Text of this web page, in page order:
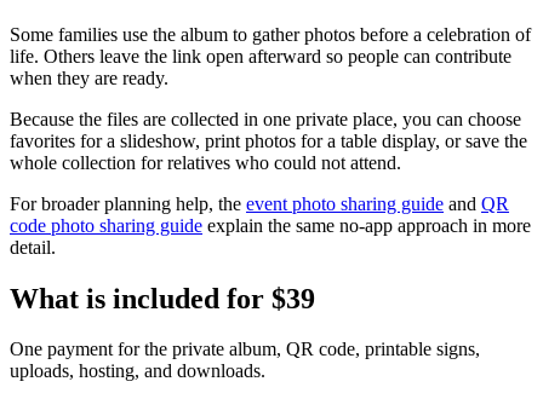
Some families use the album to gather photos before a celebration of
life. Others leave the link open afterward so people can contribute
when they are ready.
Because the files are collected in one private place, you can choose
favorites for a slideshow, print photos for a table display, or save the
whole collection for relatives who could not attend.
For broader planning help, the event photo sharing guide and QR
code photo sharing guide explain the same no-app approach in more
detail.
What is included for $39
One payment for the private album, QR code, printable signs,
uploads, hosting, and downloads.